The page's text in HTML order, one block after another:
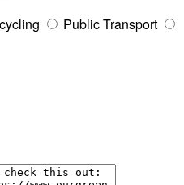
Public Transport